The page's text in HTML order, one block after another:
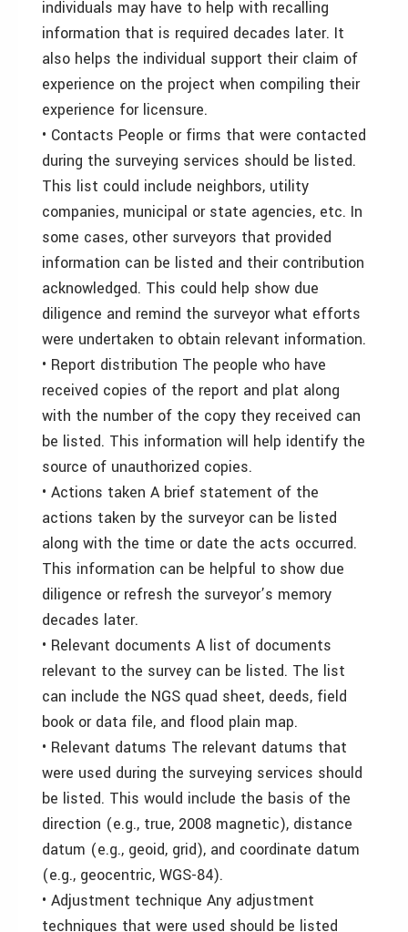
individuals may have to help with recalling
information that is required decades later. It
also helps the individual support their claim of
experience on the project when compiling their
experience for licensure.
• Contacts People or firms that were contacted
during the surveying services should be listed.
This list could include neighbors, utility
companies, municipal or state agencies, etc. In
some cases, other surveyors that provided
information can be listed and their contribution
acknowledged. This could help show due
diligence and remind the surveyor what efforts
were undertaken to obtain relevant information.
• Report distribution The people who have
received copies of the report and plat along
with the number of the copy they received can
be listed. This information will help identify the
source of unauthorized copies.
• Actions taken A brief statement of the
actions taken by the surveyor can be listed
along with the time or date the acts occurred.
This information can be helpful to show due
diligence or refresh the surveyor’s memory
decades later.
• Relevant documents A list of documents
relevant to the survey can be listed. The list
can include the NGS quad sheet, deeds, field
book or data file, and flood plain map.
• Relevant datums The relevant datums that
were used during the surveying services should
be listed. This would include the basis of the
direction (e.g., true, 2008 magnetic), distance
datum (e.g., geoid, grid), and coordinate datum
(e.g., geocentric, WGS-84).
• Adjustment technique Any adjustment
techniques that were used should be listed